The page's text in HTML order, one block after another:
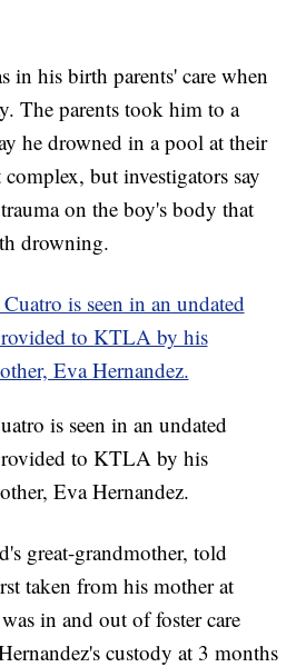
in his birth parents' care when
The parents took him to a
he drowned in a pool at their
but investigators say
on the boy's body that
drowning.
is seen in an undated
to KTLA by his
Eva Hernandez.
great-grandmother, told
taken from his mother at
in and out of foster care
custody at 3 months